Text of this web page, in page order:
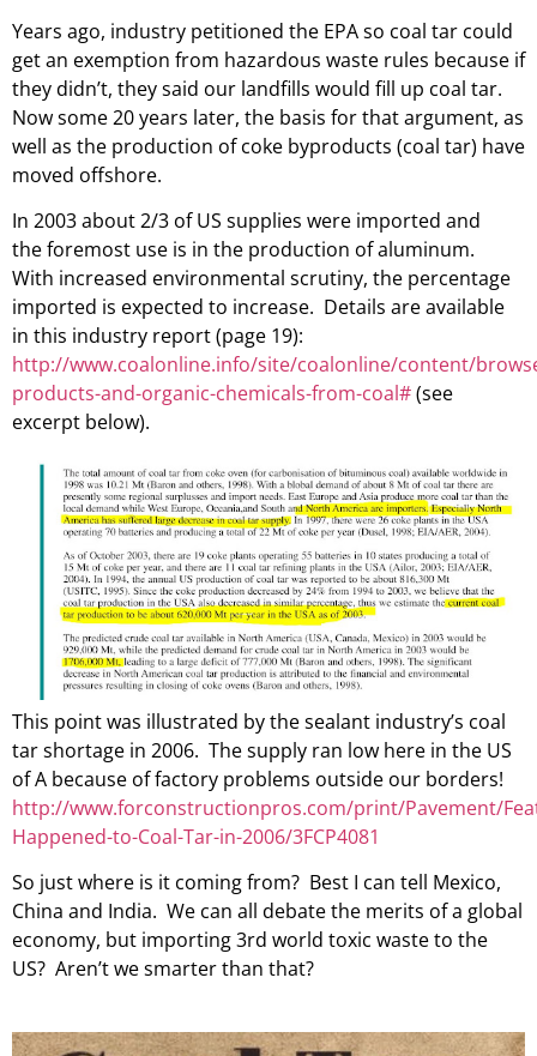
Years ago, industry petitioned the EPA so coal tar could
get an exemption from hazardous waste rules because if
they didn’t, they said our landfills would fill up coal tar.
Now some 20 years later, the basis for that argument, as
well as the production of coke byproducts (coal tar) have
moved offshore.
In 2003 about 2/3 of US supplies were imported and
the foremost use is in the production of aluminum.
With increased environmental scrutiny, the percentage
imported is expected to increase. Details are available
in this industry report (page 19):
http://www.coalonline.info/site/coalonline/content/
products-and-organic-chemicals-from-coal#(see
excerpt below).
This point was illustrated by the sealant industry’s coal
tar shortage in 2006. The supply ran low here in the US
of A because of factory problems outside our borders!
http://www.forconstructionpros.com/print/Pavement/
Happened-to-Coal-Tar-in-2006/3FCP4081
So just where is it coming from? Best I can tell Mexico,
China and India. We can all debate the merits of a global
economy, but importing 3rd world toxic waste to the
US? Aren’t we smarter than that?